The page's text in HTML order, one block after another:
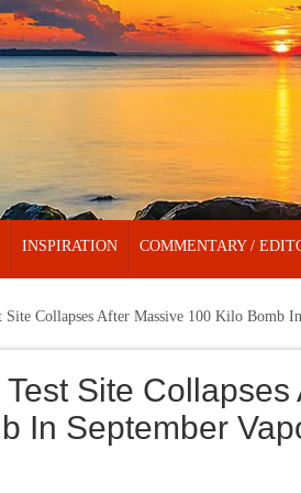
INSPIRATION COMMENTARY /
Site Collapses After Massive 100 Kilo Bomb
Site Collapses
In September